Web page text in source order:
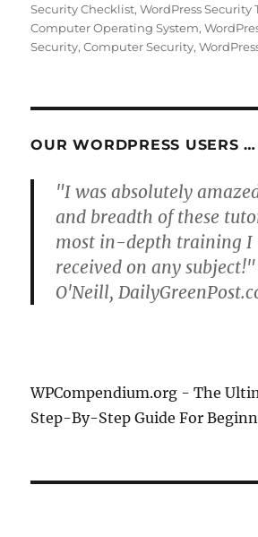
on
Security Checklist,WordPress Security
Computer Operating System,
Security,Computer Security,
OUR WORDPRESS USERS …
"I was absolutely
and breadth of these
most in-depth training I
received on any
O'Neill,
WPCompendium.org - The
Step-By-Step Guide For